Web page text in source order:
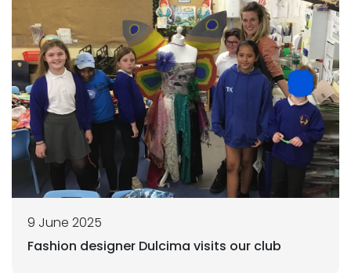
9 June 2025
Fashion designer Dulcima visits our club